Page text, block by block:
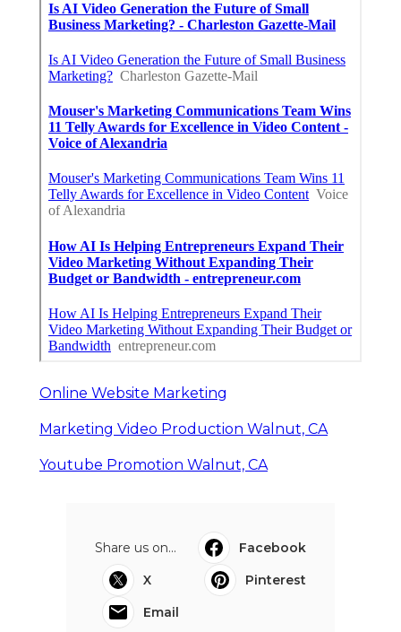
Online Website Marketing
Marketing Video Production Walnut, CA
Youtube Promotion Walnut, CA
Share us on...
Facebook
X
Pinterest
Email